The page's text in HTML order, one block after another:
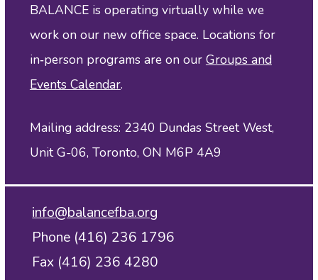
BALANCE is operating virtually while we
work on our new office space. Locations for
in‑person programs are on our Groups and
Events Calendar.
Mailing address: 2340 Dundas Street West,
Unit G-06, Toronto, ON M6P 4A9
info@balancefba.org
Phone (416) 236 1796
Fax (416) 236 4280